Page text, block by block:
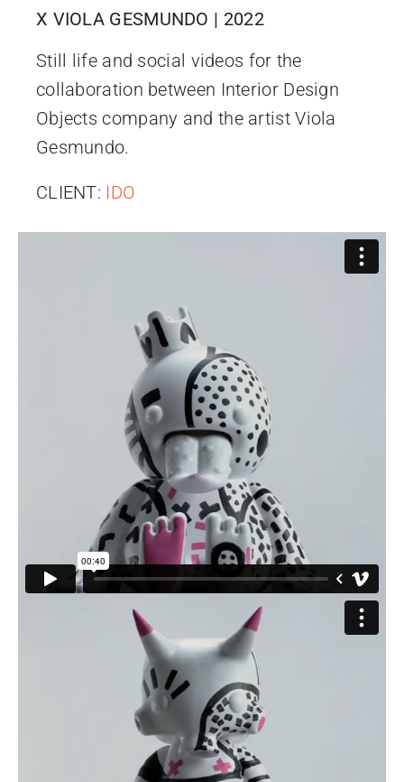
X VIOLA GESMUNDO | 2022
Still life and social videos for the
collaboration between Interior Design
Objects company and the artist Viola
Gesmundo.
CLIENT: IDO